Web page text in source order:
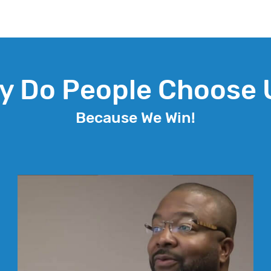
Do People Choose
Because We Win!